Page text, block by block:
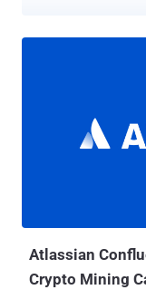
terminating
recovery efforts. The attack chains ultimately pave the way for the
Atlassian
Crypto Mining